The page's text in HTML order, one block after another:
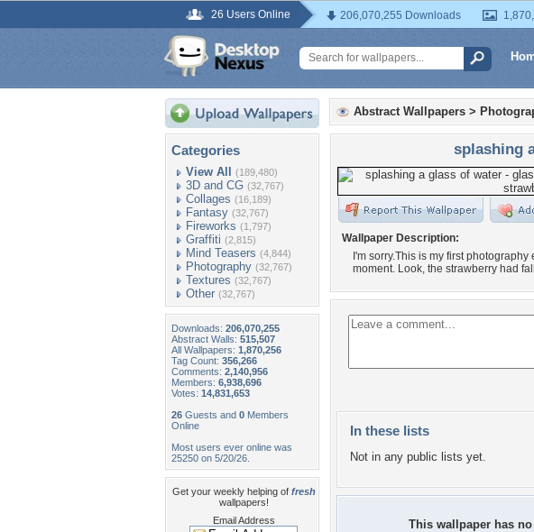
26 Users Online 206,070,255 Downloads
Categories
View All (189,480)
3D and CG (32,767)
Collages (16,189)
Fantasy (32,767)
Fireworks (1,797)
Graffiti (2,815)
Mind Teasers (4,844)
Photography (32,767)
Textures (32,767)
Other (32,767)
Downloads: 206,070,255
Abstract Walls: 515,507
All Wallpapers: 1,870,256
Tag Count: 356,266
Comments: 2,140,956
Members: 6,938,696
Votes: 14,831,653
26 Guests and 0 Members
Online
Most users ever online was
25250 on 5/20/26.
Get your weekly helping of fresh
wallpapers!
Email Address
Abstract Wallpapers >
splashing
Wallpaper Description:
I'm sorry.This is my first
moment. Look, the strawberry had
In these lists
Not in any public lists yet.
This wallpaper has